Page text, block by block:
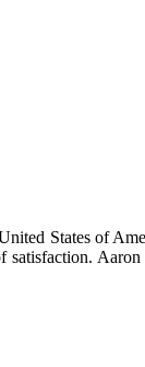
States of